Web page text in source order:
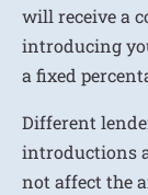
will receive a
introducing
a fixed
Different
introductions
not affect the